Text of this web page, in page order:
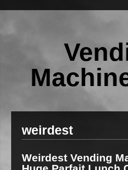
weirdest
Weirdest Vending